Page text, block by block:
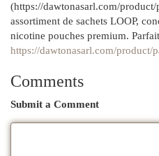
(https://dawtonasarl.com/
assortiment de sachets LOOP,
nicotine pouches premium.
https://dawtonasarl.com/product/
Comments
Submit a Comment